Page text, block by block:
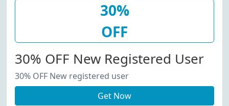
30%
OFF
30% OFF New Registered User
30% OFF New registered user
Get Now